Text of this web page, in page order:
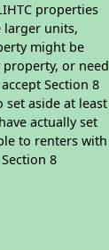
properties
larger units,
might be
or need
Section 8
set aside at least
actually set
to renters with
8